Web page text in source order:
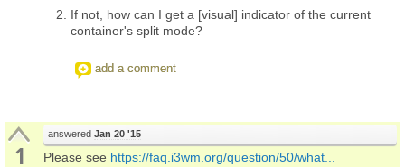
If not, how can I get a [visual] indicator of the current
container's split mode?
add a comment
1
answered Jan 20 '15
Please see https://faq.i3wm.org/question/50/what...